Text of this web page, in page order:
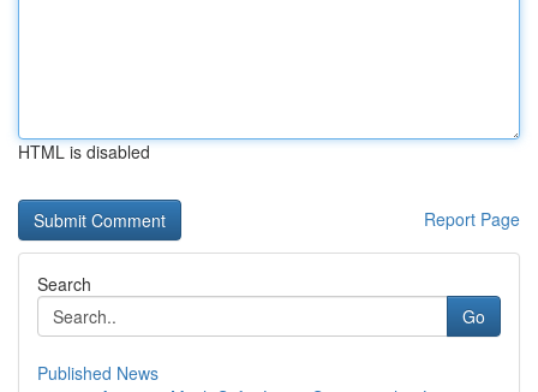
HTML is disabled
Report Page
Search
Go
Published News